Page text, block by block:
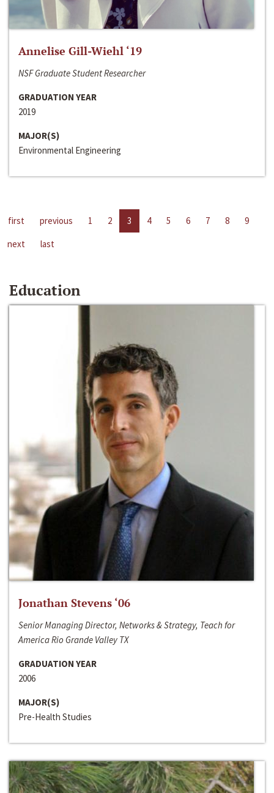
Annelise Gill-Wiehl ‘19
NSF Graduate Student Researcher
GRADUATION YEAR
2019
MAJOR(S)
Environmental Engineering
first previous 1 2 3 4 5 6 7 8
9
next
last
Education
Jonathan Stevens ‘06
Senior Managing Director, Networks & Strategy, Teach for
America Rio Grande Valley TX
GRADUATION YEAR
2006
MAJOR(S)
Pre-Health Studies